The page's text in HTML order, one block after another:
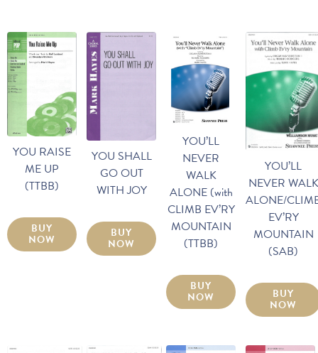
YOU RAISE
ME UP
(TTBB)
BUY
NOW
YOU SHALL
GO OUT
WITH JOY
BUY
NOW
YOU’LL
NEVER
WALK
ALONE (with
CLIMB EV’RY
MOUNTAIN
(TTBB)
BUY
NOW
YOU’LL
NEVER WALK
ALONE/
EV’RY
MOUNTAIN
(SAB)
BUY
NOW